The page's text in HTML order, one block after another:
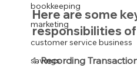
bookkeeping
marketing
customer service business
savings
Here are some
responsibilities
1. Recording